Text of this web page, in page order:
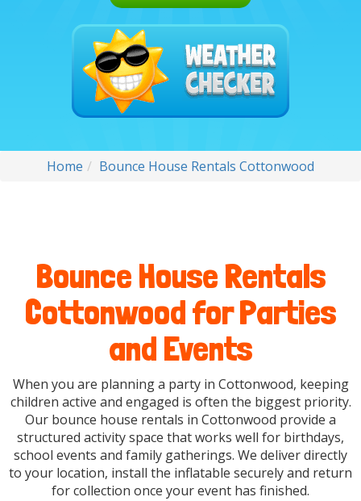
Home Bounce House Rentals Cottonwood
Bounce House Rentals
Cottonwood for Parties
and Events
When you are planning a party in Cottonwood, keeping
children active and engaged is often the biggest priority.
Our bounce house rentals in Cottonwood provide a
structured activity space that works well for birthdays,
school events and family gatherings. We deliver directly
to your location, install the inflatable securely and return
for collection once your event has finished.